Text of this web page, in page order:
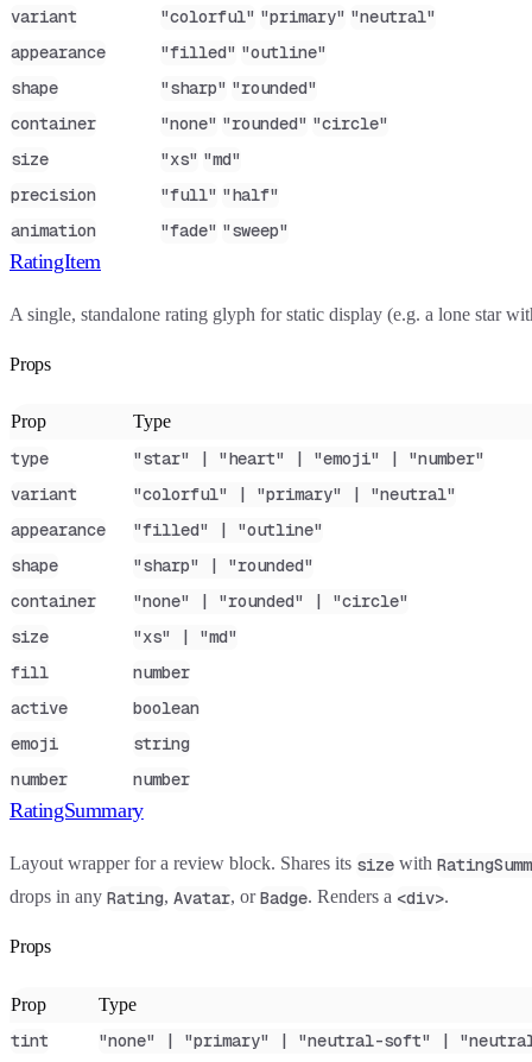
variant
"colorful" "primary" "neutral"
appearance
"filled" "outline"
shape
"sharp" "rounded"
container
"none" "rounded" "circle"
size
"xs" "md"
precision
"full" "half"
animation
"fade" "sweep"
RatingItem
A single, standalone rating glyph for static display (e.g. a lone star
Props
Prop Type
type
"star" | "heart" | "emoji" | "number"
variant
"colorful" | "primary" | "neutral"
appearance
"filled" | "outline"
shape
"sharp" | "rounded"
container
"none" | "rounded" | "circle"
size
"xs" | "md"
fill
number
active
boolean
emoji
string
number
number
RatingSummary
Layout wrapper for a review block. Shares its size with
drops in any Rating, Avatar, orBadge. Renders a <div>.
Props
Prop Type
tint
"none" | "primary" | "neutral-soft" |